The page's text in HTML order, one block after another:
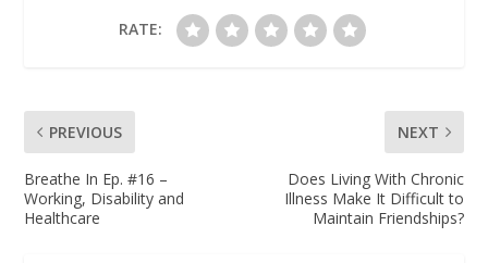
RATE:
PREVIOUS
Breathe In Ep. #16 –
Working, Disability and
Healthcare
NEXT
Does Living With Chronic
Illness Make It Difficult to
Maintain Friendships?